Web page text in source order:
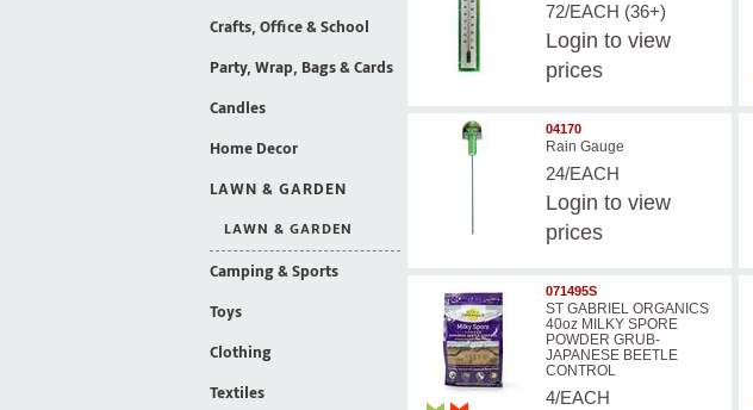
Crafts, Office & School
Party, Wrap, Bags & Cards
Candles
Home Decor
LAWN & GARDEN
LAWN & GARDEN
Camping & Sports
Toys
Clothing
Textiles
72/EACH (36+)
Login to view
prices
04170
Rain Gauge
24/EACH
Login to view
prices
071495S
ST GABRIEL ORGANICS
40oz MILKY SPORE
POWDER GRUB-
JAPANESE BEETLE
CONTROL
4/EACH